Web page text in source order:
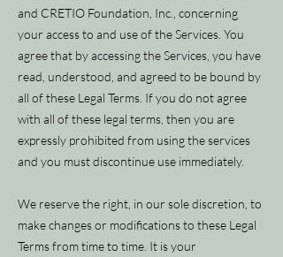
and CRETIO Foundation, Inc., concerning
your access to and use of the Services. You
agree that by accessing the Services, you have
read, understood, and agreed to be bound by
all of these Legal Terms. If you do not agree
with all of these legal terms, then you are
expressly prohibited from using the services
and you must discontinue use immediately.
We reserve the right, in our sole discretion, to
make changes or modifications to these Legal
Terms from time to time. It is your